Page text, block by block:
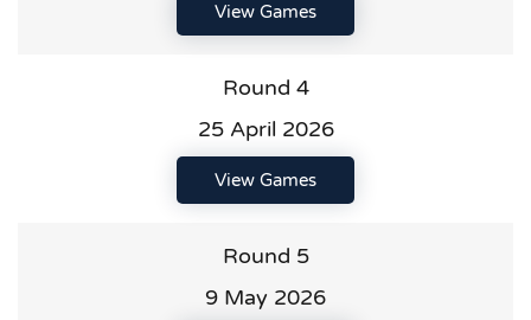
View Games
Round 4
25 April 2026
View Games
Round 5
9 May 2026